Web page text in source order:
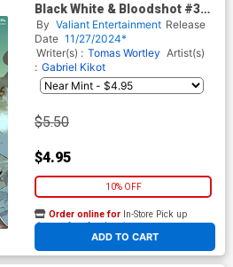
Black White & Bloodshot #3
Cover H Variant Richard Ortiz
X Virgin Cover
By Valiant Entertainment Release
Date 11/27/2024*
Writer(s) : Tomas Wortley Artist(s)
: Gabriel Kikot
$5.50
$4.95
10% OFF
ADD TO CART
Order online for In-Store Pick up
At any of our four locations